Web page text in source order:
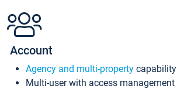
Account
Agency and multi-property capability
Multi-user with access management